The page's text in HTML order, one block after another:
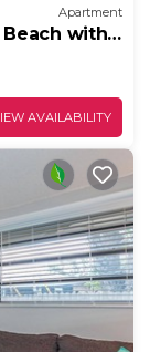
Apartment
Beach with
AVAILABILITY